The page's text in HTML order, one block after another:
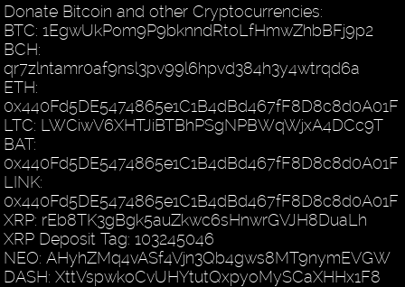
Donate Bitcoin and other Cryptocurrencies:
BTC: 1EgwUkPom9P9bknndRtoLfHmwZhbBFj9p2
BCH:
qr7zlntamr0af9nsl3pv99l6hpvd384h3y4wtrqd6a
ETH:
0x440Fd5DE5474865e1C1B4dBd467fF8D8c8d0A01F
LTC: LWCiwV6XHTJiBTBhPSgNPBWqWjxA4DCc9T
BAT:
0x440Fd5DE5474865e1C1B4dBd467fF8D8c8d0A01F
LINK:
0x440Fd5DE5474865e1C1B4dBd467fF8D8c8d0A01F
XRP: rEb8TK3gBgk5auZkwc6sHnwrGVJH8DuaLh
XRP Deposit Tag: 103245046
NEO: AHyhZMq4vASf4Vjn3Qb4gws8MT9nymEVGW
DASH: XttVspwkoCvUHYtutQxpyoMySCaXHHx1F8